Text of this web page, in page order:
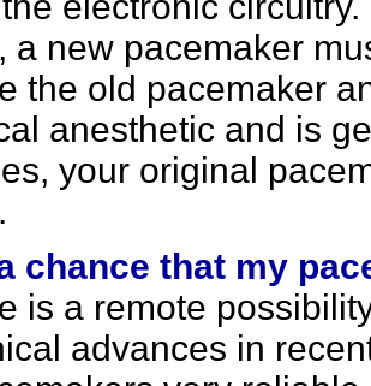
a new pacemaker
the old pacemaker
anesthetic and is
your original
chance that my
is a remote
advances in